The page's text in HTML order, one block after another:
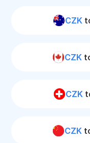
CZK
CZK
CZK
CZK